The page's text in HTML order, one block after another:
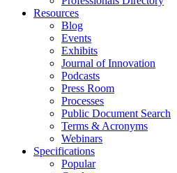
Resources
Blog
Events
Exhibits
Journal of Innovation
Podcasts
Press Room
Processes
Public Document Search
Terms & Acronyms
Webinars
Specifications
Popular